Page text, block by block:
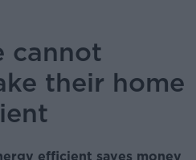
cannot
their home
efficient saves money